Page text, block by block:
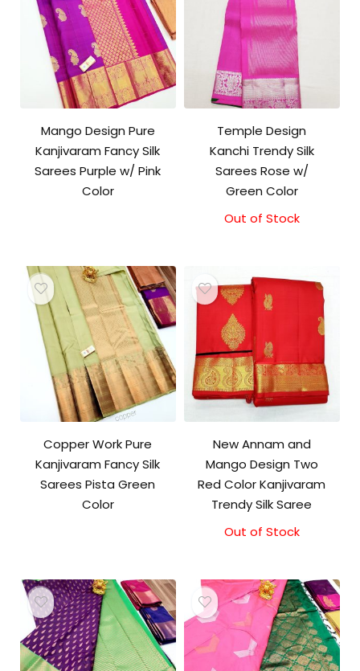
Mango Design Pure
Kanjivaram Fancy Silk
Sarees Purple w/ Pink
Color
Temple Design
Kanchi Trendy Silk
Sarees Rose w/
Green Color
Original
Current
Out of Stock
Copper Work Pure
Kanjivaram Fancy Silk
Sarees Pista Green
Color
New Annam and
Mango Design Two
Red Color Kanjivaram
Trendy Silk Saree
Out of Stock